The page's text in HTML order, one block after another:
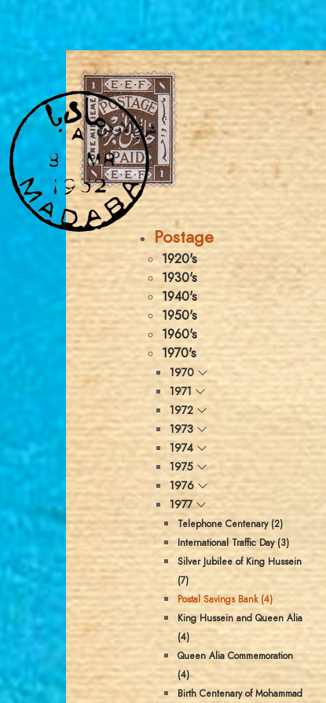
Postage
1920's
1930's
1940's
1950's
1960's
1970's
1970
1971
1972
1973
1974
1975
1976
1977
Telephone Centenary (2)
International Traffic Day (3)
Silver Jubilee of King Hussein
(7)
Postal Savings Bank (4)
King Hussein and Queen Alia
(4)
Queen Alia Commemoration
(4)
Birth Centenary of Mohammad